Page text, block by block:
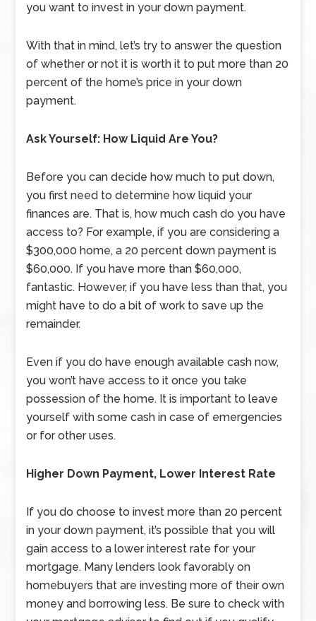
you want to invest in your down payment.
With that in mind, let’s try to answer the question
of whether or not it is worth it to put more than 20
percent of the home’s price in your down
payment.
Ask Yourself: How Liquid Are You?
Before you can decide how much to put down,
you first need to determine how liquid your
finances are. That is, how much cash do you have
access to? For example, if you are considering a
$300,000 home, a 20 percent down payment is
$60,000. If you have more than $60,000,
fantastic. However, if you have less than that, you
might have to do a bit of work to save up the
remainder.
Even if you do have enough available cash now,
you won’t have access to it once you take
possession of the home. It is important to leave
yourself with some cash in case of emergencies
or for other uses.
Higher Down Payment, Lower Interest Rate
If you do choose to invest more than 20 percent
in your down payment, it’s possible that you will
gain access to a lower interest rate for your
mortgage. Many lenders look favorably on
homebuyers that are investing more of their own
money and borrowing less. Be sure to check with